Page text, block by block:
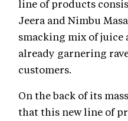
line of products
Jeera and Nimbu
smacking mix of juice
already garnering
customers.
On the back of its
that this new line of